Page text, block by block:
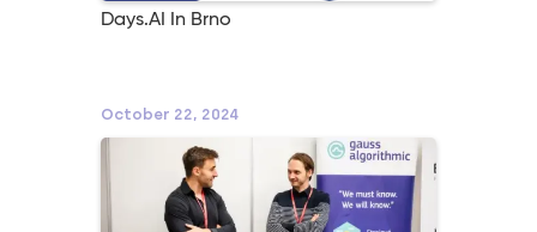
Days.AI In Brno
October 22, 2024